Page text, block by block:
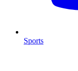
Sports